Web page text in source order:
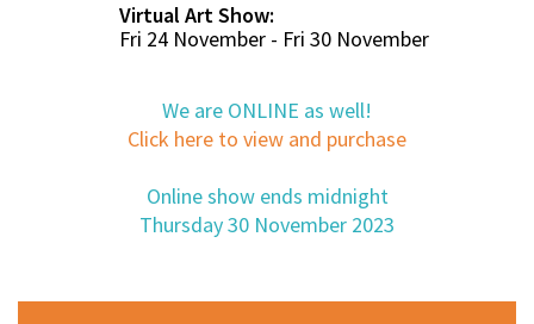
Virtual Art Show:
Fri 24 November - Fri 30 November
We are ONLINE as well!
Click here to view and purchase
Online show ends midnight
Thursday 30 November 2023